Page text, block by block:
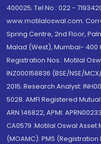
400025; Tel No.: 022 -
www.motilaloswal.com.
Spring Centre, 2nd Floor,
Malad (West), Mumbai- 400
Registration Nos.: Motilal
INZ000158836 (BSE/NSE/
2015; Research Analyst:
5028. AMFI Registered
ARN 146822, APMI:
CA0579 .Motilal Oswal
(MOAMC): PMS (Registration